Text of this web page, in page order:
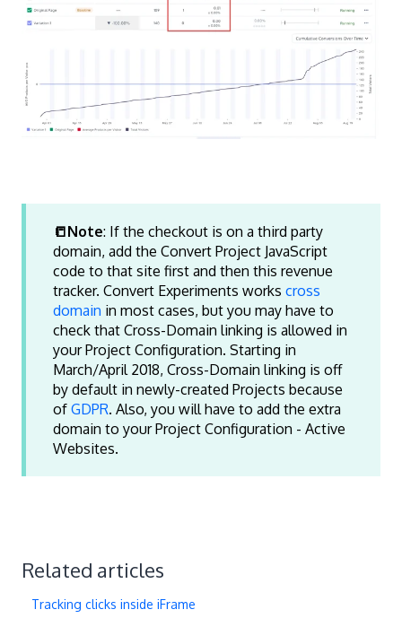
📒Note: If the checkout is on a third party
domain, add the Convert Project JavaScript
code to that site first and then this revenue
tracker. Convert Experiments works cross
domain in most cases, but you may have to
check that Cross-Domain linking is allowed in
your Project Configuration. Starting in
March/April 2018, Cross-Domain linking is off
by default in newly-created Projects because
of GDPR. Also, you will have to add the extra
domain to your Project Configuration - Active
Websites.
Related articles
Tracking clicks inside iFrame